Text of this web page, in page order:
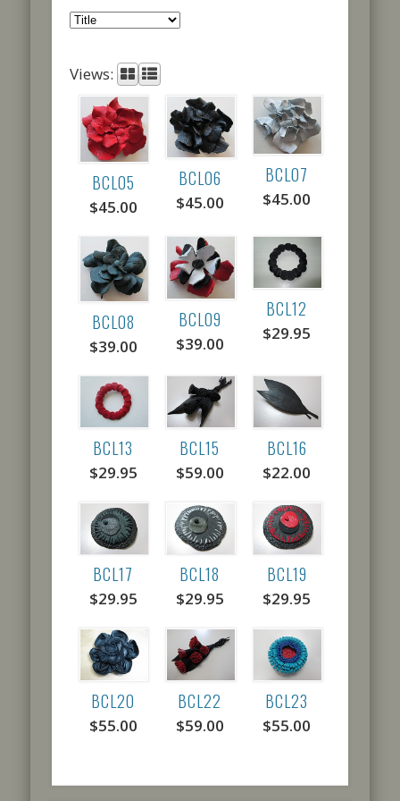
Views:
BCL05
$45.00
BCL06
$45.00
BCL07
$45.00
BCL08
$39.00
BCL09
$39.00
BCL12
$29.95
BCL13
$29.95
BCL15
$59.00
BCL16
$22.00
BCL17
$29.95
BCL18
$29.95
BCL19
$29.95
BCL20
$55.00
BCL22
$59.00
BCL23
$55.00